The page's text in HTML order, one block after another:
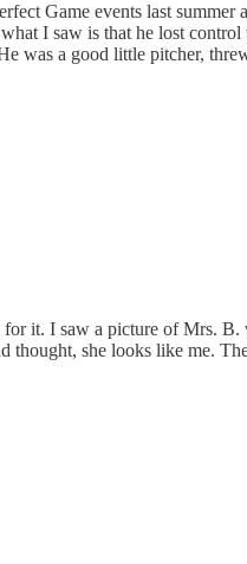
Game events last summer
I saw is that he lost control
a good little pitcher,
it. I saw a picture of Mrs.
thought, she looks like me.